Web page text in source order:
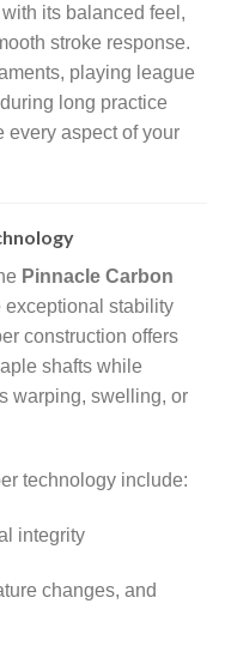
its balanced feel,
stroke response.
playing league
long practice
every aspect of your
Pinnacle Carbon
exceptional stability
construction offers
shafts while
warping, swelling, or
technology include:
integrity
changes, and